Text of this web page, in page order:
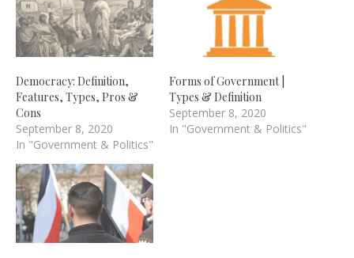
Democracy: Definition,
Features, Types, Pros &
Cons
September 8, 2020
In "Government & Politics"
Forms of Government |
Types & Definition
September 8, 2020
In "Government & Politics"